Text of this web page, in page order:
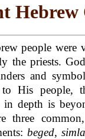
people
the priests.
and
to His people,
in depth is
three
beged,